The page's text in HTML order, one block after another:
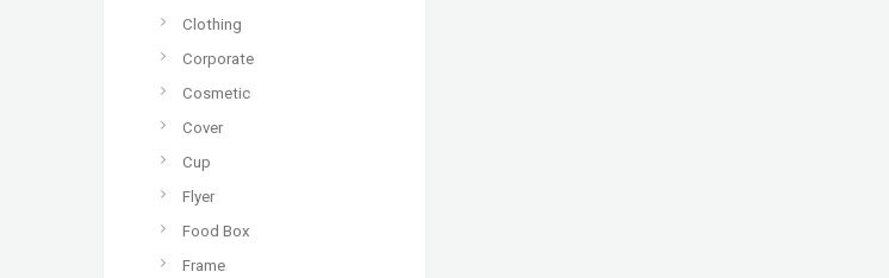
Clothing
Corporate
Cosmetic
Cover
Cup
Flyer
Food Box
Frame